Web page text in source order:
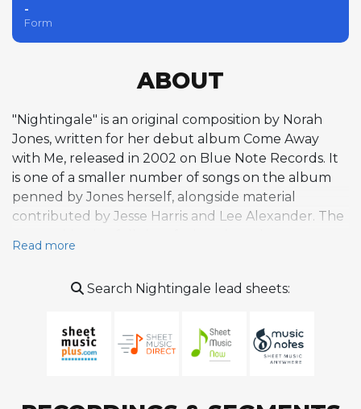
-
Form
ABOUT
"Nightingale" is an original composition by Norah
Jones, written for her debut album Come Away
with Me, released in 2002 on Blue Note Records. It
is one of a smaller number of songs on the album
penned by Jones herself, alongside material
contributed by Jesse Harris and Lee Alexander. The
emphasizes intimacy and emotional subtlety, with a
relies on warm, breathy phrasing and jazz-inflected
The melodic lines are long and languid, demanding
steady breath control and careful attention to tone
Read more
Search Nightingale lead sheets: